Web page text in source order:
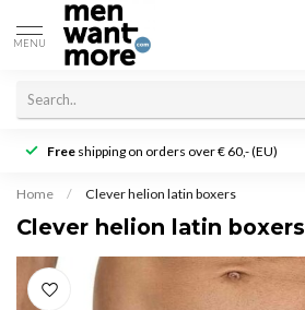
MENU
Free shipping on orders over € 60,- (EU)
Home / Clever helion latin boxers
Clever helion latin boxers